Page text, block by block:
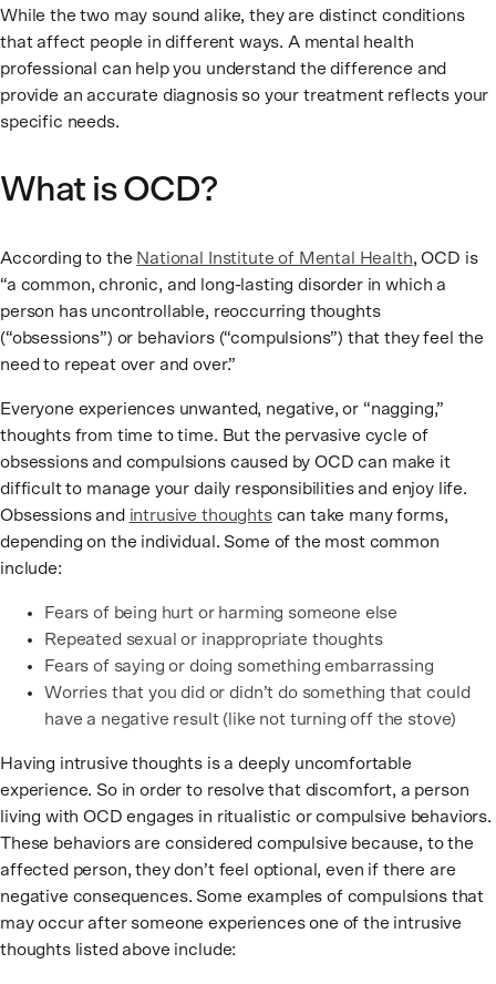
While the two may sound alike, they are distinct conditions
that affect people in different ways. A mental health
professional can help you understand the difference and
provide an accurate diagnosis so your treatment reflects your
specific needs.
What is OCD?
According to the National Institute of Mental Health, OCD is
“a common, chronic, and long-lasting disorder in which a
person has uncontrollable, reoccurring thoughts
(“obsessions”) or behaviors (“compulsions”) that they feel the
need to repeat over and over.”
Everyone experiences unwanted, negative, or “nagging,”
thoughts from time to time. But the pervasive cycle of
obsessions and compulsions caused by OCD can make it
difficult to manage your daily responsibilities and enjoy life.
Obsessions and intrusive thoughtscan take many forms,
depending on the individual. Some of the most common
include:
Fears of being hurt or harming someone else
Repeated sexual or inappropriate thoughts
Fears of saying or doing something embarrassing
Worries that you did or didn’t do something that could
have a negative result (like not turning off the stove)
Having intrusive thoughts is a deeply uncomfortable
experience. So in order to resolve that discomfort, a person
living with OCD engages in ritualistic or compulsive behaviors.
These behaviors are considered compulsive because, to the
affected person, they don’t feel optional, even if there are
negative consequences. Some examples of compulsions that
may occur after someone experiences one of the intrusive
thoughts listed above include: